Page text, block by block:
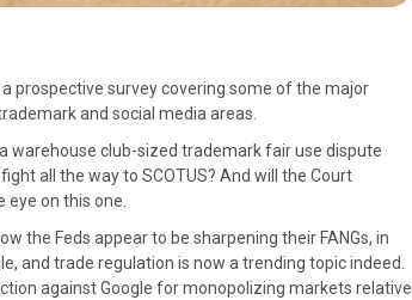
a prospective survey covering some of the major
and social media areas.
warehouse club-sized trademark fair use dispute
all the way to SCOTUS? And will the Court
eye on this one.
the Feds appear to be sharpening their FANGs, in
and trade regulation is now a trending topic indeed.
against Google for monopolizing markets relative